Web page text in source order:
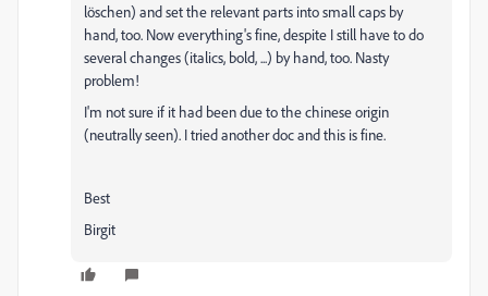
löschen) and set the relevant parts into small caps by
hand, too. Now everything's fine, despite I still have to do
several changes (italics, bold, ...) by hand, too. Nasty
problem!
I'm not sure if it had been due to the chinese origin
(neutrally seen). I tried another doc and this is fine.
Best
Birgit